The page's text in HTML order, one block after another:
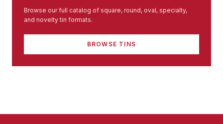
Browse our full catalog of square, round, oval, specialty,
and novelty tin formats.
BROWSE TINS